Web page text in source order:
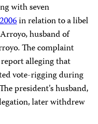
with seven
in relation to a libel
husband of
The complaint
alleging that
vote-rigging during
president’s husband,
later withdrew